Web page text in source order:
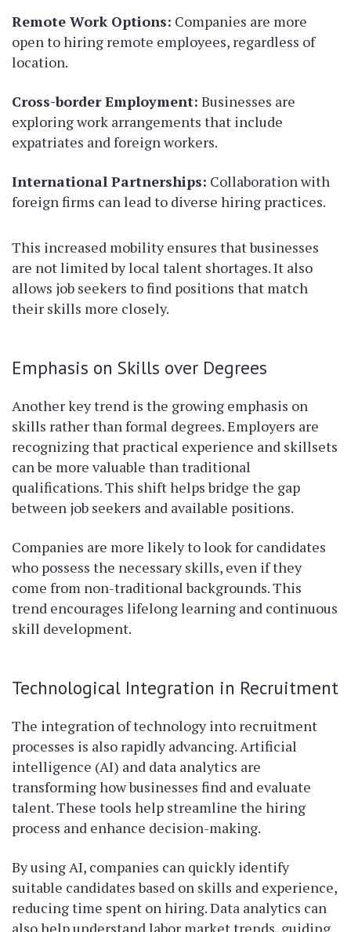
Remote Work Options: Companies are more
open to hiring remote employees, regardless of
location.
Cross-border Employment: Businesses are
exploring work arrangements that include
expatriates and foreign workers.
International Partnerships: Collaboration with
foreign firms can lead to diverse hiring practices.
This increased mobility ensures that businesses
are not limited by local talent shortages. It also
allows job seekers to find positions that match
their skills more closely.
Emphasis on Skills over Degrees
Another key trend is the growing emphasis on
skills rather than formal degrees. Employers are
recognizing that practical experience and skillsets
can be more valuable than traditional
qualifications. This shift helps bridge the gap
between job seekers and available positions.
Companies are more likely to look for candidates
who possess the necessary skills, even if they
come from non-traditional backgrounds. This
trend encourages lifelong learning and continuous
skill development.
Technological Integration in Recruitment
The integration of technology into recruitment
processes is also rapidly advancing. Artificial
intelligence (AI) and data analytics are
transforming how businesses find and evaluate
talent. These tools help streamline the hiring
process and enhance decision-making.
By using AI, companies can quickly identify
suitable candidates based on skills and experience,
reducing time spent on hiring. Data analytics can
also help understand labor market trends, guiding